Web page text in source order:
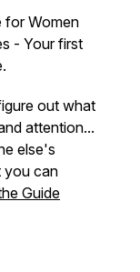
for Women
- Your first
out what
attention...
else's
you can
Guide